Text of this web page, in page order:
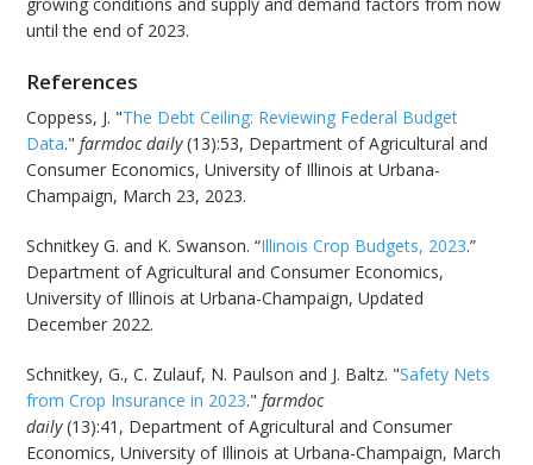
until the end of 2023.
References
Coppess, J. "The Debt Ceiling: Reviewing Federal Budget
Data."farmdoc daily(13):53, Department of Agricultural and
Consumer Economics, University of Illinois at Urbana-
Champaign, March 23, 2023.
Schnitkey G. and K. Swanson. “Illinois Crop Budgets, 2023.”
Department of Agricultural and Consumer Economics,
University of Illinois at Urbana-Champaign, Updated
December 2022.
Schnitkey, G., C. Zulauf, N. Paulson and J. Baltz. "Safety Nets
from Crop Insurance in 2023."farmdoc
daily(13):41, Department of Agricultural and Consumer
Economics, University of Illinois at Urbana-Champaign, March